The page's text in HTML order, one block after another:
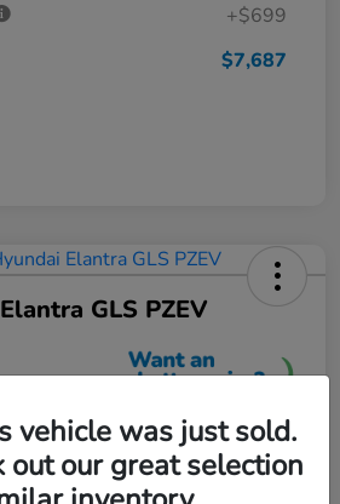
+$699
$7,687
GLS PZEV
Unlock More Savings
vehicle was just sold.
out our great selection